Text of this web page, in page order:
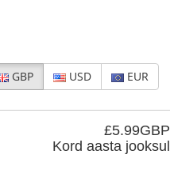
GBP USD EUR
£5.99GBP
Kord aasta jooksul